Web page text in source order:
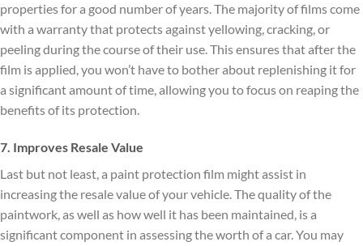
properties for a good number of years. The majority of films come
with a warranty that protects against yellowing, cracking, or
peeling during the course of their use. This ensures that after the
film is applied, you won’t have to bother about replenishing it for
a significant amount of time, allowing you to focus on reaping the
benefits of its protection.
7. Improves Resale Value
Last but not least, a paint protection film might assist in
increasing the resale value of your vehicle. The quality of the
paintwork, as well as how well it has been maintained, is a
significant component in assessing the worth of a car. You may